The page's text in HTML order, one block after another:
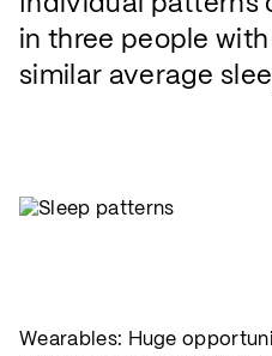
in three people
similar average
Wearables: Huge